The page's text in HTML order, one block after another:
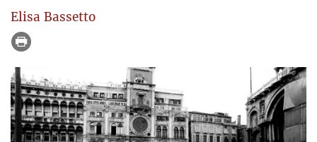
Elisa Bassetto